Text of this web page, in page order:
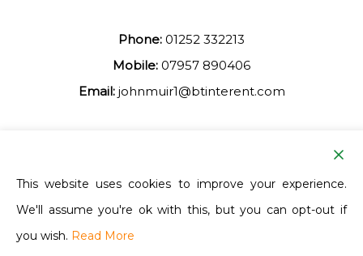
Phone: 01252 332213
Mobile: 07957 890406
Email: johnmuir1@btinterent.com
Facebook
Ash Vale Training
This website uses cookies to improve your experience.
We'll assume you're ok with this, but you can opt-out if
you wish. Read More